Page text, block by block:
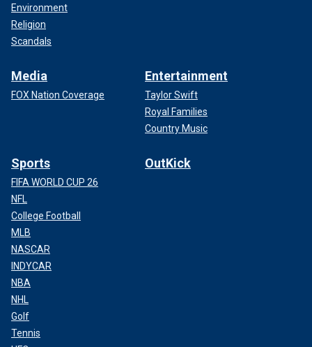
Environment
Religion
Scandals
Media
FOX Nation Coverage
Entertainment
Taylor Swift
Royal Families
Country Music
Sports
FIFA WORLD CUP 26
NFL
College Football
MLB
NASCAR
INDYCAR
NBA
NHL
Golf
Tennis
OutKick